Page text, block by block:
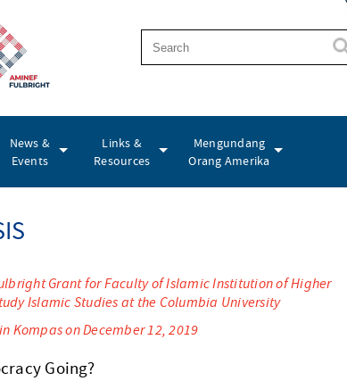
News &
Events
Links &
Resources
Mengundang
Orang Amerika
Grant for Faculty of Islamic Institution of Higher
Islamic Studies at the Columbia University
Kompas on December 12, 2019
Going?